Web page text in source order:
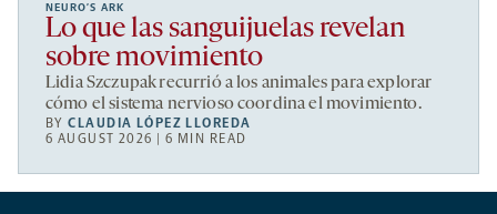
NEURO’S ARK
Lo que las sanguijuelas revelan
sobre movimiento
Lidia Szczupak recurrió a los animales para explorar
cómo el sistema nervioso coordina el movimiento.
BYCLAUDIA LÓPEZ LLOREDA
6 AUGUST 2026 | 6 MIN READ